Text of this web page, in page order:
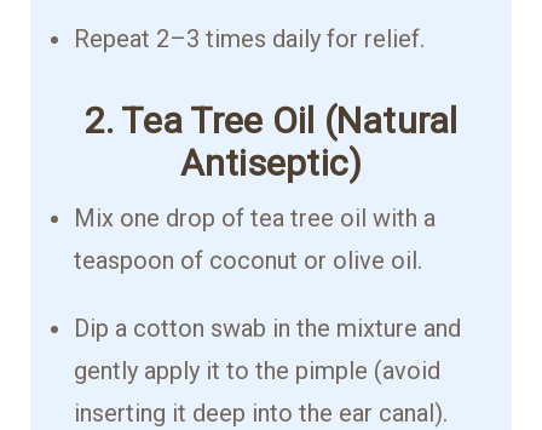
Repeat 2–3 times daily for relief.
2. Tea Tree Oil (Natural
Antiseptic)
Mix one drop of tea tree oil with a
teaspoon of coconut or olive oil.
Dip a cotton swab in the mixture and
gently apply it to the pimple (avoid
inserting it deep into the ear canal).